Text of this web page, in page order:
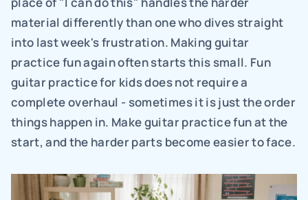
material differently than one who dives straight
into last week's frustration. Making guitar
practice fun again often starts this small. Fun
guitar practice for kids does not require a
complete overhaul - sometimes it is just the order
things happen in. Make guitar practice fun at the
start, and the harder parts become easier to face.